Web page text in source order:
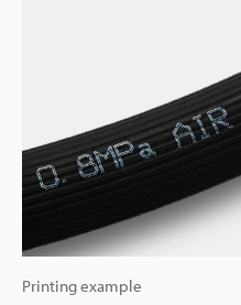
Printing example